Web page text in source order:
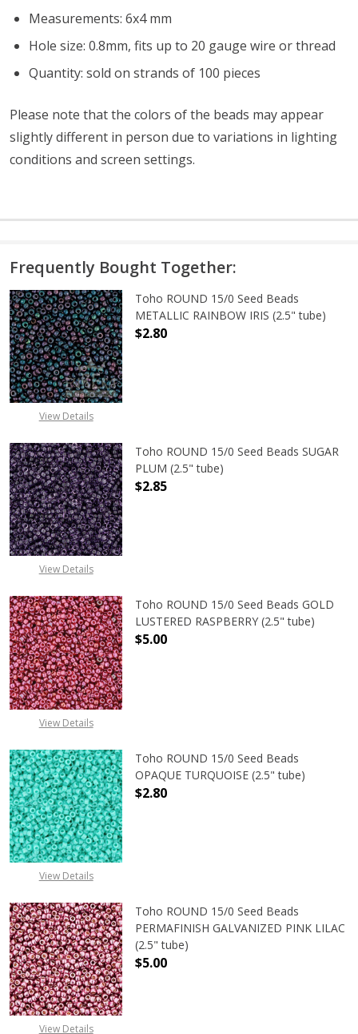
Measurements: 6x4 mm
Hole size: 0.8mm, fits up to 20 gauge wire or thread
Quantity: sold on strands of 100 pieces
Please note that the colors of the beads may appear
slightly different in person due to variations in lighting
conditions and screen settings.
Frequently Bought Together:
View Details
Toho ROUND 15/0 Seed Beads
METALLIC RAINBOW IRIS (2.5" tube)
$2.80
View Details
Toho ROUND 15/0 Seed Beads SUGAR
PLUM (2.5" tube)
$2.85
View Details
Toho ROUND 15/0 Seed Beads GOLD
LUSTERED RASPBERRY (2.5" tube)
$5.00
View Details
Toho ROUND 15/0 Seed Beads
OPAQUE TURQUOISE (2.5" tube)
$2.80
View Details
Toho ROUND 15/0 Seed Beads
PERMAFINISH GALVANIZED PINK LILAC
(2.5" tube)
$5.00